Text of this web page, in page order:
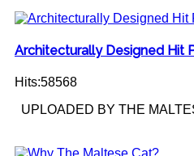
Architecturally Designed Hit
Hits:58568
UPLOADED BY THE